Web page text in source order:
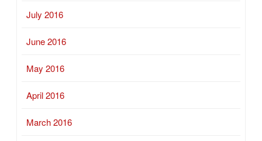
July 2016
June 2016
May 2016
April 2016
March 2016